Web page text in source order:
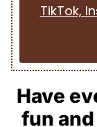
TikTok,
Have
fun